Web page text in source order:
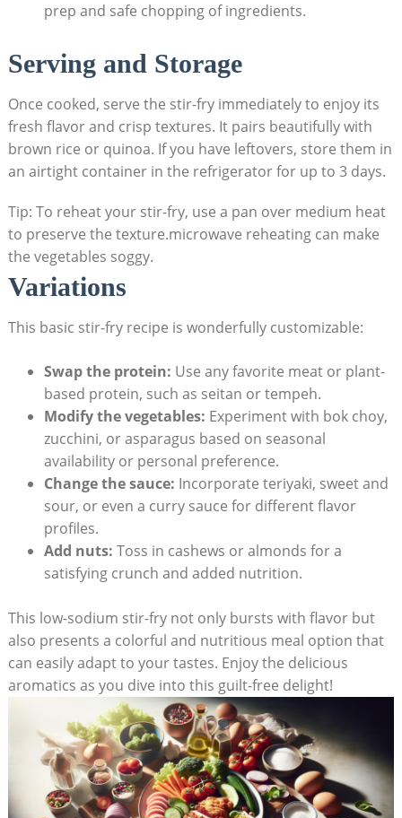
prep and safe chopping of ingredients.
Serving and Storage
Once cooked, serve the stir-fry immediately to enjoy its
fresh flavor and crisp textures. It pairs beautifully with
brown rice or quinoa. If you have leftovers, store them in
an airtight container in the refrigerator for up to 3 days.
Tip: To reheat your stir-fry, use a pan over medium heat
to preserve the texture.microwave reheating can make
the vegetables soggy.
Variations
This basic stir-fry recipe is wonderfully customizable:
Swap the protein: Use any favorite meat or plant-
based protein, such as seitan or tempeh.
Modify the vegetables: Experiment with bok choy,
zucchini, or asparagus based on seasonal
availability or personal preference.
Change the sauce: Incorporate teriyaki, sweet and
sour, or even a curry sauce for different flavor
profiles.
Add nuts: Toss in cashews or almonds for a
satisfying crunch and added nutrition.
This low-sodium stir-fry not only bursts with flavor but
also presents a colorful and nutritious meal option that
can easily adapt to your tastes. Enjoy the delicious
aromatics as you dive into this guilt-free delight!